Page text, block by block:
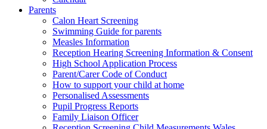
Parents
Calon Heart Screening
Swimming Guide for parents
Measles Information
Reception Hearing Screening Information & Consent
High School Application Process
Parent/Carer Code of Conduct
How to support your child at home
Personalised Assessments
Pupil Progress Reports
Family Liaison Officer